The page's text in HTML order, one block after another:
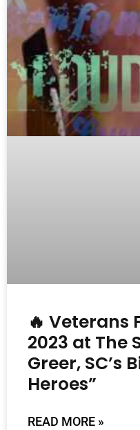
🔥 Veterans
2023 at The
Greer, SC’s
Heroes”
READ MORE »